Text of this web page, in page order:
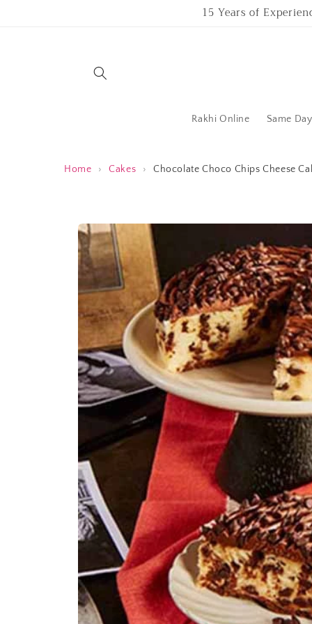
15 Years of
Rakhi Online Same
Home › Cakes › Chocolate Choco Chips Cheese
Skip to
product
information